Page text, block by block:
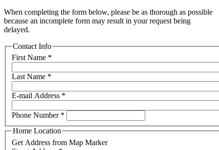
When completing the form below, please be as thorough as possible
because an incomplete form may result in your request being
delayed.
Contact Info
First Name *
Last Name *
E-mail Address *
Phone Number *
Home Location
Get Address from Map Marker